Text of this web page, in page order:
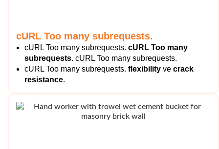
cURL Too many subrequests.
cURL Too many subrequests. cURL Too many
subrequests. cURL Too many subrequests.
cURL Too many subrequests. flexibility ve crack
resistance.